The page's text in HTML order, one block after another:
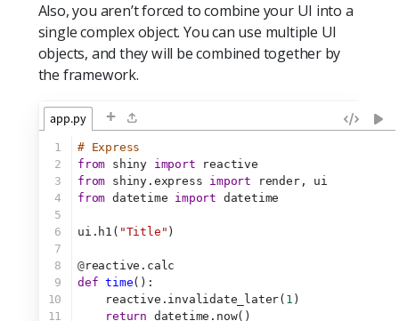
Also, you aren’t forced to combine your UI into a
single complex object. You can use multiple UI
objects, and they will be combined together by
the framework.
app.py +
1
2
3
4
5
6
7
8
9
10
11
# Express
from shiny import reactive
from shiny.express import render, ui
from datetime import datetime
ui.h1( "Title" )
@reactive.calc
def time():
    reactive.invalidate_later(
1 )
return datetime.now()